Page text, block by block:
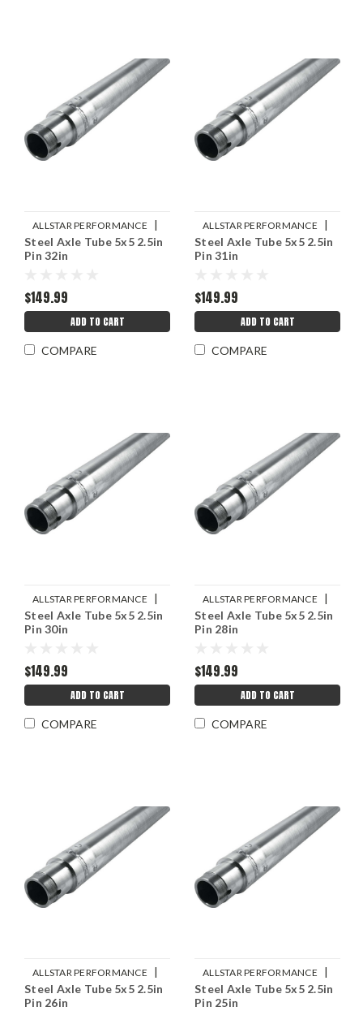
ALLSTAR PERFORMANCE |
Sku: ALL68260
Steel Axle Tube 5x5 2.5in
Pin 32in
$149.99
ADD TO CART
COMPARE
ALLSTAR PERFORMANCE |
Sku: ALL68258
Steel Axle Tube 5x5 2.5in
Pin 31in
$149.99
ADD TO CART
COMPARE
ALLSTAR PERFORMANCE |
Sku: ALL68256
Steel Axle Tube 5x5 2.5in
Pin 30in
$149.99
ADD TO CART
COMPARE
ALLSTAR PERFORMANCE |
Sku: ALL68252
Steel Axle Tube 5x5 2.5in
Pin 28in
$149.99
ADD TO CART
COMPARE
ALLSTAR PERFORMANCE |
Sku: ALL68248
Steel Axle Tube 5x5 2.5in
Pin 26in
ALLSTAR PERFORMANCE |
Sku: ALL68246
Steel Axle Tube 5x5 2.5in
Pin 25in